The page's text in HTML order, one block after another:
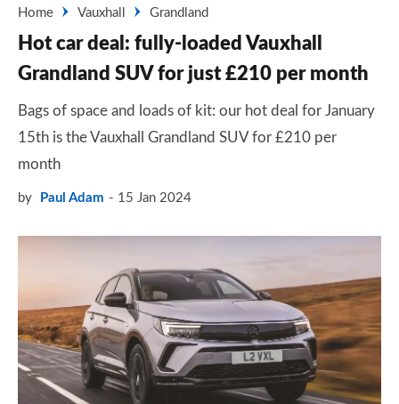
Home
Vauxhall Grandland
Hot car deal: fully-loaded Vauxhall
Grandland SUV for just £210 per month
Bags of space and loads of kit: our hot deal for January
15th is the Vauxhall Grandland SUV for £210 per
month
by Paul Adam 15 Jan 2024